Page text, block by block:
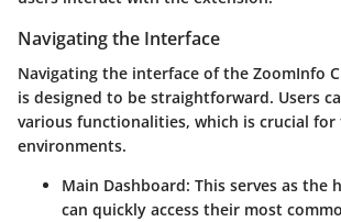
Navigating the Interface
Navigating the interface of the ZoomInfo
is designed to be straightforward. Users
various functionalities, which is crucial for
environments.
Main Dashboard: This serves as the
can quickly access their most